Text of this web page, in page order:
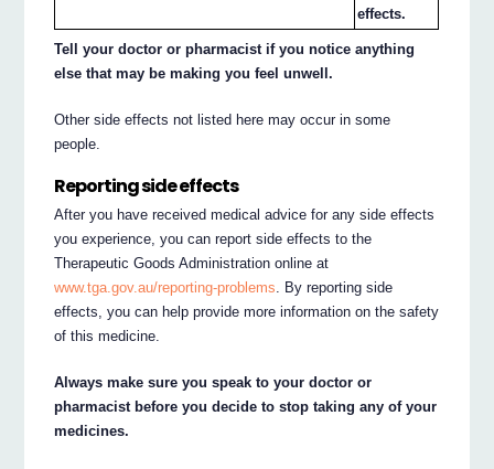
effects.
Tell your doctor or pharmacist if you notice anything
else that may be making you feel unwell.
Other side effects not listed here may occur in some
people.
Reporting side effects
After you have received medical advice for any side effects
you experience, you can report side effects to the
Therapeutic Goods Administration online at
www.tga.gov.au/reporting-problems. By reporting side
effects, you can help provide more information on the safety
of this medicine.
Always make sure you speak to your doctor or
pharmacist before you decide to stop taking any of your
medicines.